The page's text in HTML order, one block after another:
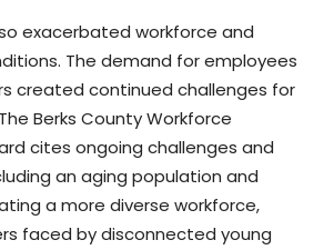
exacerbated workforce and
The demand for employees
created continued challenges for
Berks County Workforce
cites ongoing challenges and
an aging population and
a more diverse workforce,
faced by disconnected young